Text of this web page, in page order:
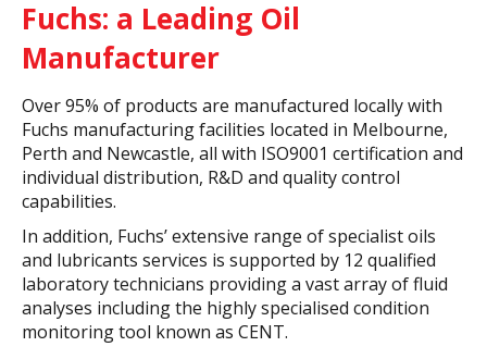
Fuchs: a Leading Oil
Manufacturer
Over 95% of products are manufactured locally with
Fuchs manufacturing facilities located in Melbourne,
Perth and Newcastle, all with ISO9001 certification and
individual distribution, R&D and quality control
capabilities.
In addition, Fuchs’ extensive range of specialist oils
and lubricants services is supported by 12 qualified
laboratory technicians providing a vast array of fluid
analyses including the highly specialised condition
monitoring tool known as CENT.